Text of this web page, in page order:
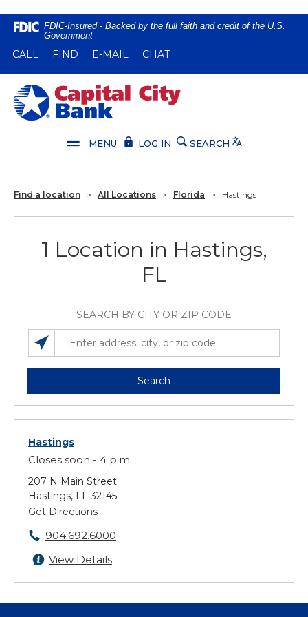
Home
main
content
Skip
Download
Reader
5.0
higher
FDIC-Insured - Backed by the full faith and credit of the U.S.
Government
CALL (OPENS IN A NEW WINDOW)
FIND (OPENS IN A NEW WINDOW)
E-MAIL CHAT
Capital City Bank
MENU LOG IN SEARCH Translate
Find a location > All Locations > Florida > Hastings
1 Location in Hastings,
FL
SEARCH BY CITY OR ZIP CODE
SEARCH LOCATIONS NEAR YOU
ENTER ADDRESS, CITY, OR ZIP CODE
Search
Hastings
Closes soon - 4 p.m.
207 N Main Street
Hastings, FL 32145
Get Directions
904.692.6000
View Details